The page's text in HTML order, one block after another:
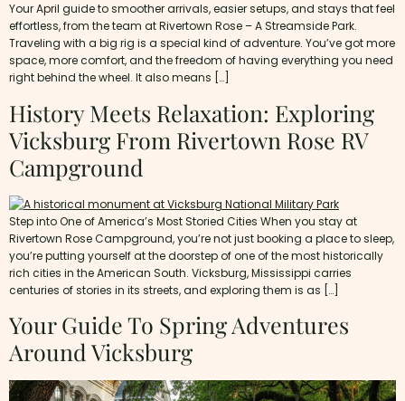
Your April guide to smoother arrivals, easier setups, and stays that feel
effortless, from the team at Rivertown Rose – A Streamside Park.
Traveling with a big rig is a special kind of adventure. You’ve got more
space, more comfort, and the freedom of having everything you need
right behind the wheel. It also means […]
History Meets Relaxation: Exploring
Vicksburg From Rivertown Rose RV
Campground
Step into One of America’s Most Storied Cities When you stay at
Rivertown Rose Campground, you’re not just booking a place to sleep,
you’re putting yourself at the doorstep of one of the most historically
rich cities in the American South. Vicksburg, Mississippi carries
centuries of stories in its streets, and exploring them is as […]
Your Guide To Spring Adventures
Around Vicksburg